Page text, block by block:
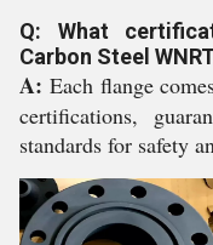
Q: What
Carbon Steel
A: Each flange
certifications,
standards for safety